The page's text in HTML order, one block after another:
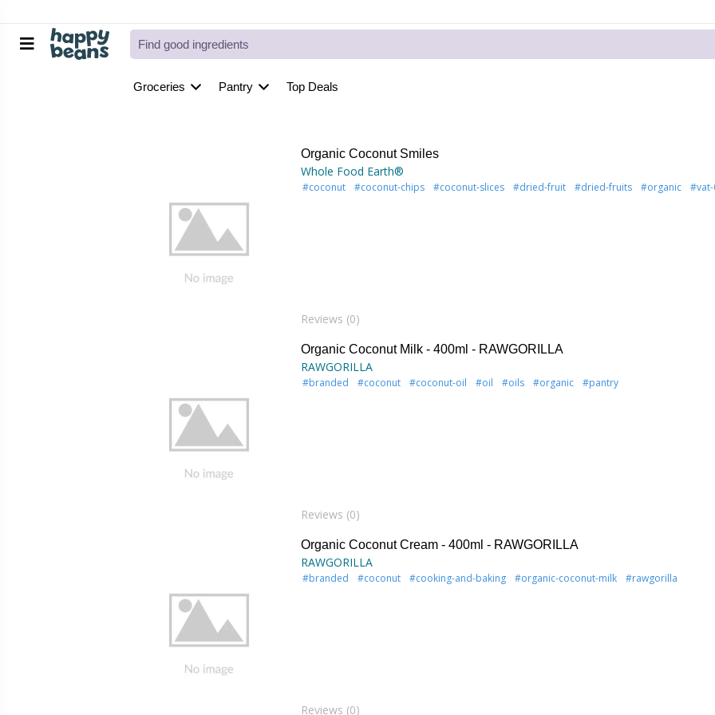
Groceries Pantry Top Deals
Organic Coconut Smiles
Whole Food Earth®
#coconut #coconut-chips #coconut-slices #dried-fruit #dried-fruits #organic
Reviews (0)
Organic Coconut Milk - 400ml - RAWGORILLA
RAWGORILLA
#branded #coconut #coconut-oil #oil #oils #organic #pantry
Reviews (0)
Organic Coconut Cream - 400ml - RAWGORILLA
RAWGORILLA
#branded #coconut #cooking-and-baking #organic-coconut-milk #rawgorilla
Reviews (0)